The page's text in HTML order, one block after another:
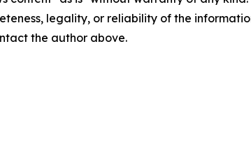
legality, or reliability of the
the author above.